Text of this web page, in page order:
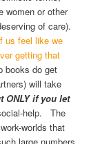
women or other
of care).
us feel like we
getting that
books do get
will take
ONLYif you let
help. The
worlds that